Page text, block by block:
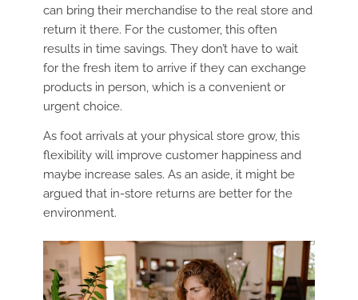
can bring their merchandise to the real store and
return it there. For the customer, this often
results in time savings. They don’t have to wait
for the fresh item to arrive if they can exchange
products in person, which is a convenient or
urgent choice.
As foot arrivals at your physical store grow, this
flexibility will improve customer happiness and
maybe increase sales. As an aside, it might be
argued that in-store returns are better for the
environment.